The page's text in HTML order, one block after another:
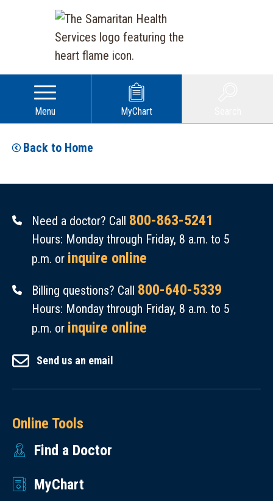
Menu MyChart
Back to Home
Need a doctor? Call 800-863-5241
Hours: Monday through Friday, 8 a.m. to 5
p.m. or inquire online
Billing questions? Call 800-640-5339
Hours: Monday through Friday, 8 a.m. to 5
p.m. or inquire online
Send us an email
Online Tools
Find a Doctor
MyChart